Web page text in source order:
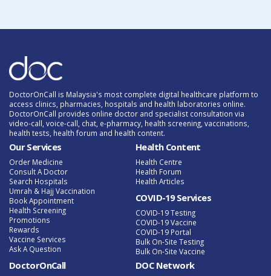
DoctorOnCall is Malaysia's most complete digital healthcare platform to
access clinics, pharmacies, hospitals and health laboratories online.
DoctorOnCall provides online doctor and specialist consultation via
video-call, voice-call, chat, e-pharmacy, health screening, vaccinations,
health tests, health forum and health content.
Our Services
Order Medicine
Consult A Doctor
Search Hospitals
Umrah & Hajj Vaccination
Book Appointment
Health Screening
Promotions
Rewards
Vaccine Services
Ask A Question
Health Content
Health Centre
Health Forum
Health Articles
COVID-19 Services
COVID-19 Testing
COVID-19 Vaccine
COVID-19 Portal
Bulk On-Site Testing
Bulk On-Site Vaccine
DoctorOnCall DOC Network